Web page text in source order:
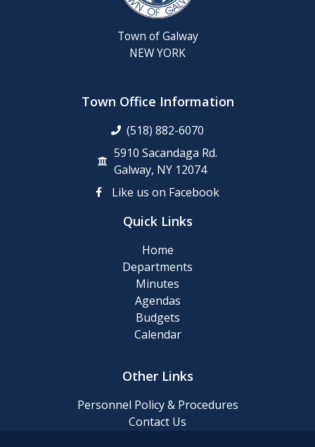
Town of Galway
NEW YORK
Town Office Information
(518) 882-6070
5910 Sacandaga Rd.
Galway, NY 12074
Like us on Facebook
Quick Links
Home
Departments
Minutes
Agendas
Budgets
Calendar
Other Links
Personnel Policy & Procedures
Contact Us